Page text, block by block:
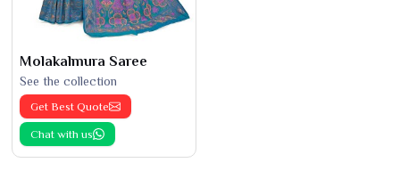
Molakalmura Saree
See the collection
Get Best Quote
Chat with us